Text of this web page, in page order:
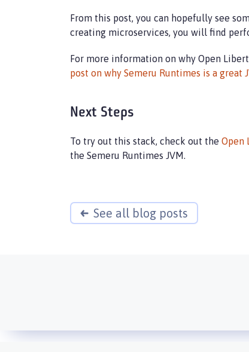
From this post, you can hopefully see
creating microservices, you will find
For more information on why Open
post on why Semeru Runtimes is a great
Next Steps
To try out this stack, check out the Open
the Semeru Runtimes JVM.
See all blog posts